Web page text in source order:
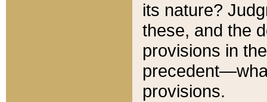
its nature?
these, and the
provisions in
provisions.